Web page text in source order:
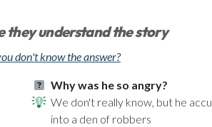
they understand the story
don't know the answer?
Why was he so angry?
We don't really know, but he
into a den of robbers